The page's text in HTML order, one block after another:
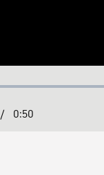
:
/ Duration
0:50